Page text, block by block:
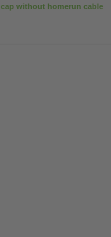
without homerun cable